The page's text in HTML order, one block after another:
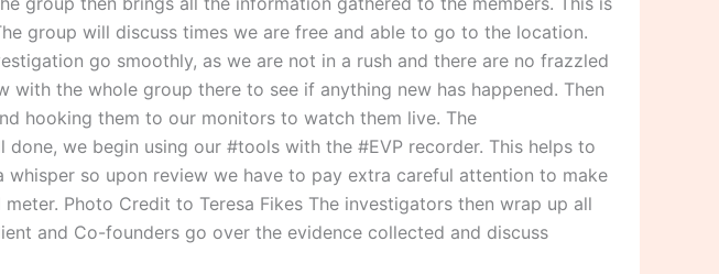
group will discuss times we are free and able to go to the location.
go smoothly, as we are not in a rush and there are no frazzled
the whole group there to see if anything new has happened. Then
hooking them to our monitors to watch them live. The
we begin using our #tools with the #EVP recorder. This helps to
so upon review we have to pay extra careful attention to make
Photo Credit to Teresa Fikes The investigators then wrap up all
and Co-founders go over the evidence collected and discuss